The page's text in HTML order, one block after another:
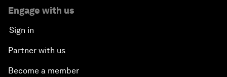
Engage with us
Sign in
Partner with us
Become a member